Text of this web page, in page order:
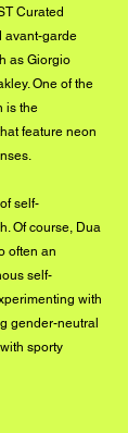
Curated
avant-garde
as Giorgio
One of the
is the
feature neon
self-
Of course, Dua
often an
self-
with
gender-neutral
sporty